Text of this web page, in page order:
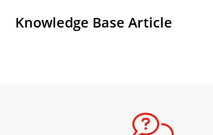
Knowledge Base Article